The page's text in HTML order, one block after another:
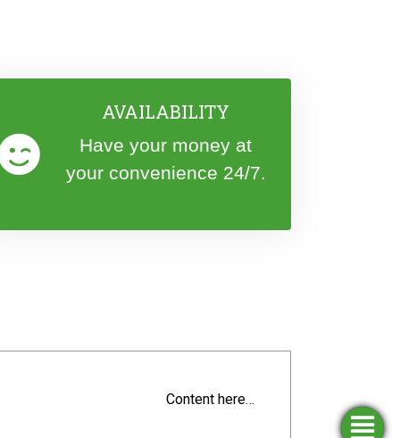
AVAILABILITY
Have your money at
your convenience 24/7.
Content here…
Find
Apply
Simulators
Opening